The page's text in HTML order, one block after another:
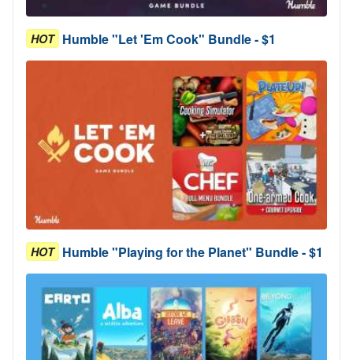
HOT Humble "Let 'Em Cook" Bundle - $1
HOT Humble "Playing for the Planet" Bundle - $1